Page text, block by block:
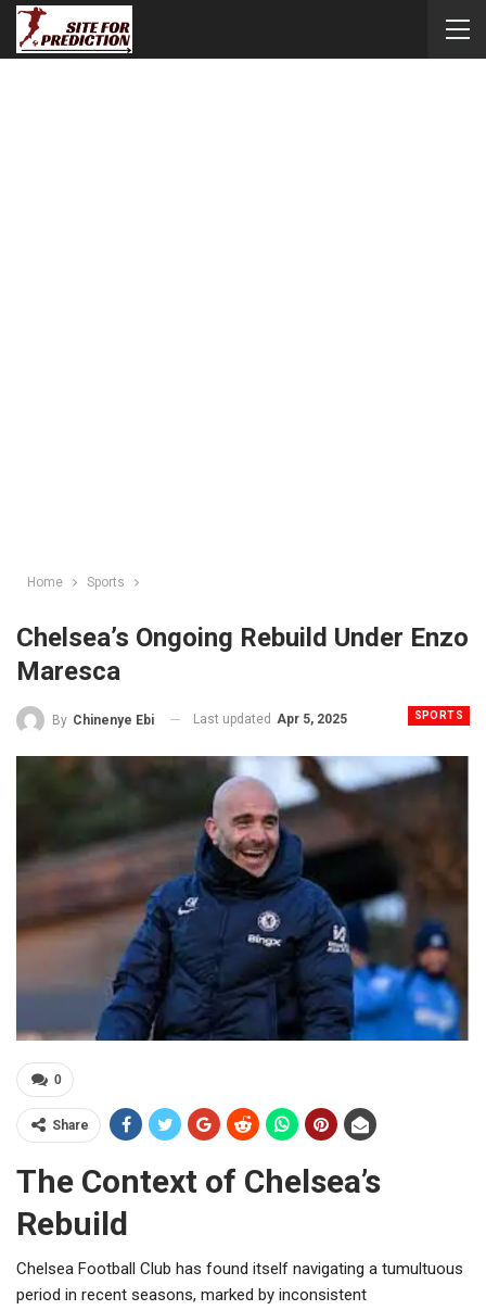
Home Sports
Chelsea’s Ongoing Rebuild Under Enzo
Maresca
SPORTS
By Chinenye Ebi Last updated Apr 5, 2025
0
Share
The Context of Chelsea’s
Rebuild
Chelsea Football Club has found itself navigating a tumultuous
period in recent seasons, marked by inconsistent